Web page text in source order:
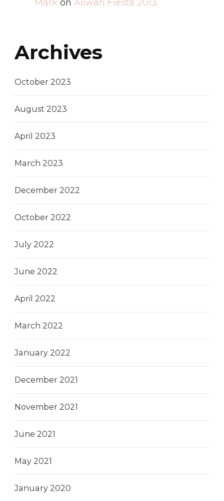
Mark on Aliwan Fiesta 2013
Archives
October 2023
August 2023
April 2023
March 2023
December 2022
October 2022
July 2022
June 2022
April 2022
March 2022
January 2022
December 2021
November 2021
June 2021
May 2021
January 2020